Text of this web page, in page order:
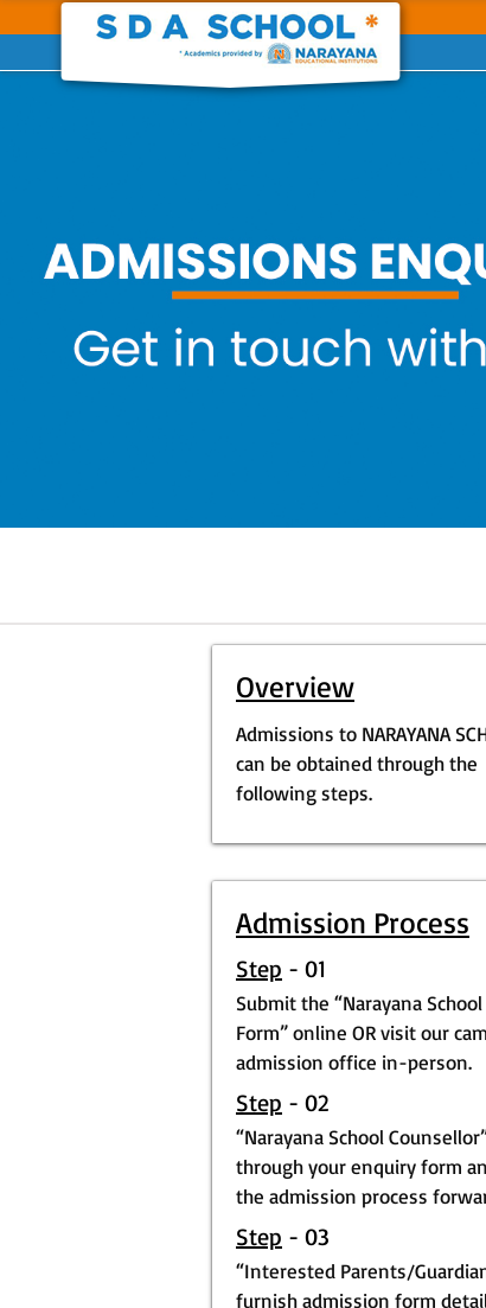
Overview
Admissions to NARAYANA
can be obtained through the
following steps.
Admission Process
Step - 01
Submit the “Narayana
Form” online OR visit our
admission office in-person.
Step - 02
“Narayana School
through your enquiry form
the admission process
Step - 03
“Interested Parents/
furnish admission form